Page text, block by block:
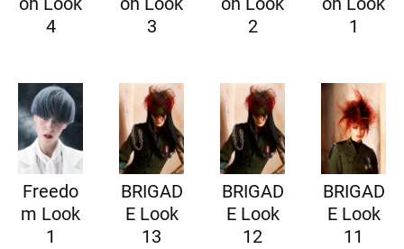
4
3
2
1
Freedo
m Look
1
BRIGAD
E Look
13
BRIGAD
E Look
12
BRIGAD
E Look
11